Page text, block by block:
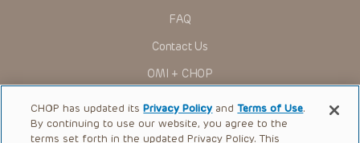
FAQ
Contact Us
OMI + CHOP
Ways to Give
Research
CHOP has updated itsPrivacy Policy andTerms of Use.
By continuing to use our website, you agree to the
terms set forth in the updated Privacy Policy. This